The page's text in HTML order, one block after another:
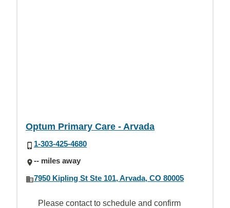
Optum Primary Care - Arvada
1-303-425-4680
-- miles away
7950 Kipling St Ste 101, Arvada, CO 80005
Please contact to schedule and confirm